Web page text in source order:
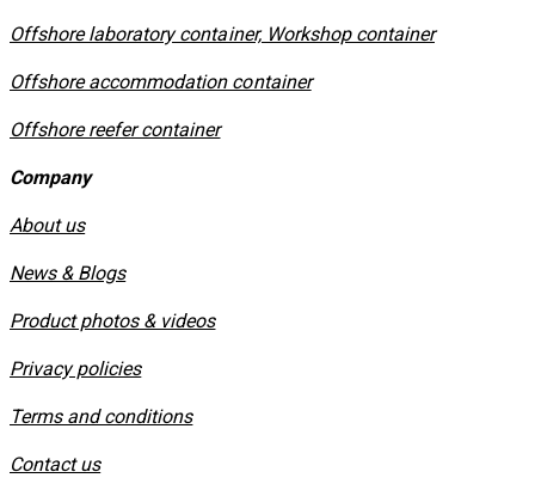
Offshore laboratory container, Workshop container
Offshore accommodation container
Offshore reefer container
Company
About us
News & Blogs
Product photos & videos
Privacy policies
​Terms and conditions
Contact us